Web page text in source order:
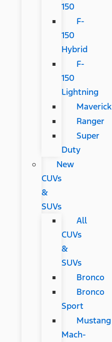
150
F-
150
Hybrid
F-
150
Lightning
Maverick
Ranger
Super
Duty
New
CUVs
&
SUVs
All
CUVs
&
SUVs
Bronco
Bronco
Sport
Mustang
Mach-